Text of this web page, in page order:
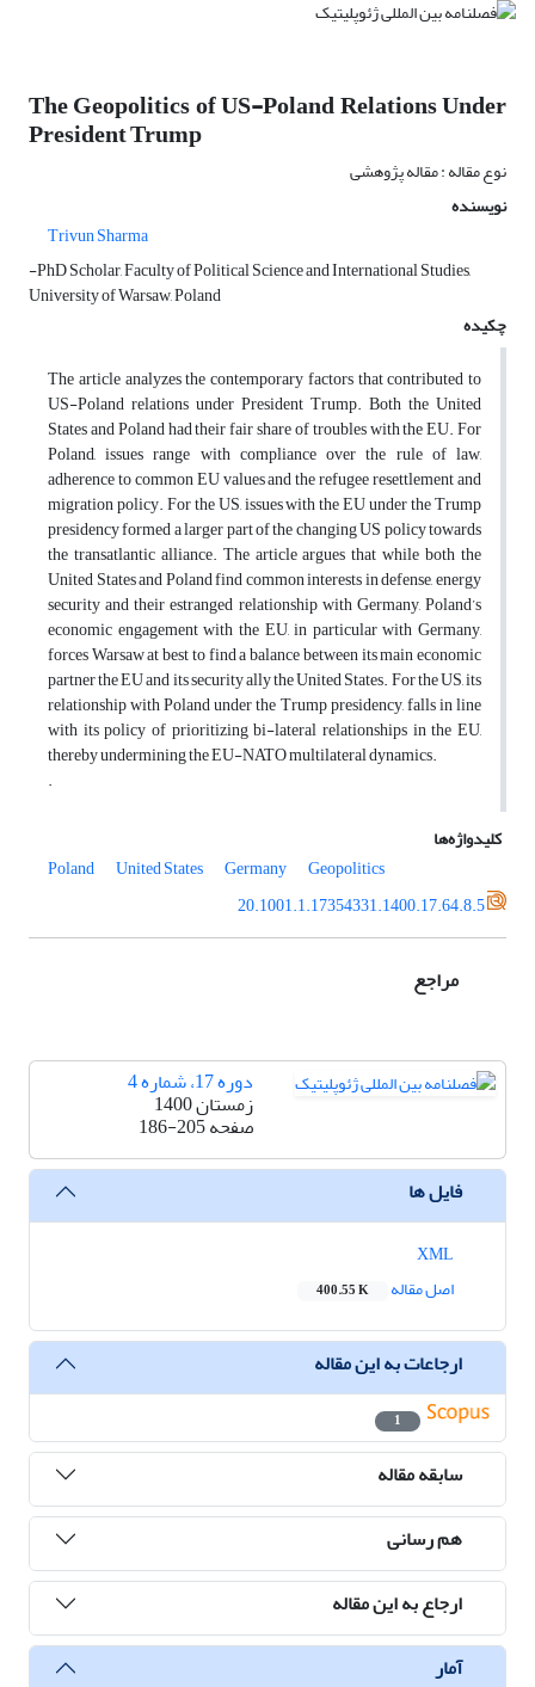
The Geopolitics of US-Poland Relations Under
President Trump
نوع مقاله : مقاله پژوهشی
نویسنده
Trivun Sharma
-PhD Scholar, Faculty of Political Science and International Studies,
University of Warsaw, Poland
چکیده
The article analyzes the contemporary factors that contributed to
US-Poland relations under President Trump. Both the United
States and Poland had their fair share of troubles with the EU. For
Poland, issues range with compliance over the rule of law,
adherence to common EU values and the refugee resettlement and
migration policy. For the US, issues with the EU under the Trump
presidency formed a larger part of the changing US policy towards
the transatlantic alliance. The article argues that while both the
United States and Poland find common interests in defense, energy
security and their estranged relationship with Germany, Poland’s
economic engagement with the EU, in particular with Germany,
forces Warsaw at best to find a balance between its main economic
partner the EU and its security ally the United States. For the US, its
relationship with Poland under the Trump presidency, falls in line
with its policy of prioritizing bi-lateral relationships in the EU,
thereby undermining the EU-NATO multilateral dynamics.
.
کلیدواژه‌ها
Poland
United States Germany
Geopolitics
20.1001.1.17354331.1400.17.64.8.5
مراجع
دوره 17، شماره 4
زمستان 1400
صفحه186-205
فایل ها
اصل مقاله
400.55 K
ارجاعات به این مقاله
1
سابقه مقاله
هم رسانی
ارجاع به این مقاله
آمار